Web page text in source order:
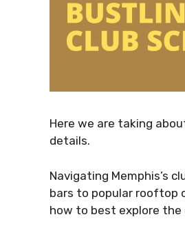
Here we are taking
details.
Navigating Memphis’s
bars to popular rooftop
how to best explore